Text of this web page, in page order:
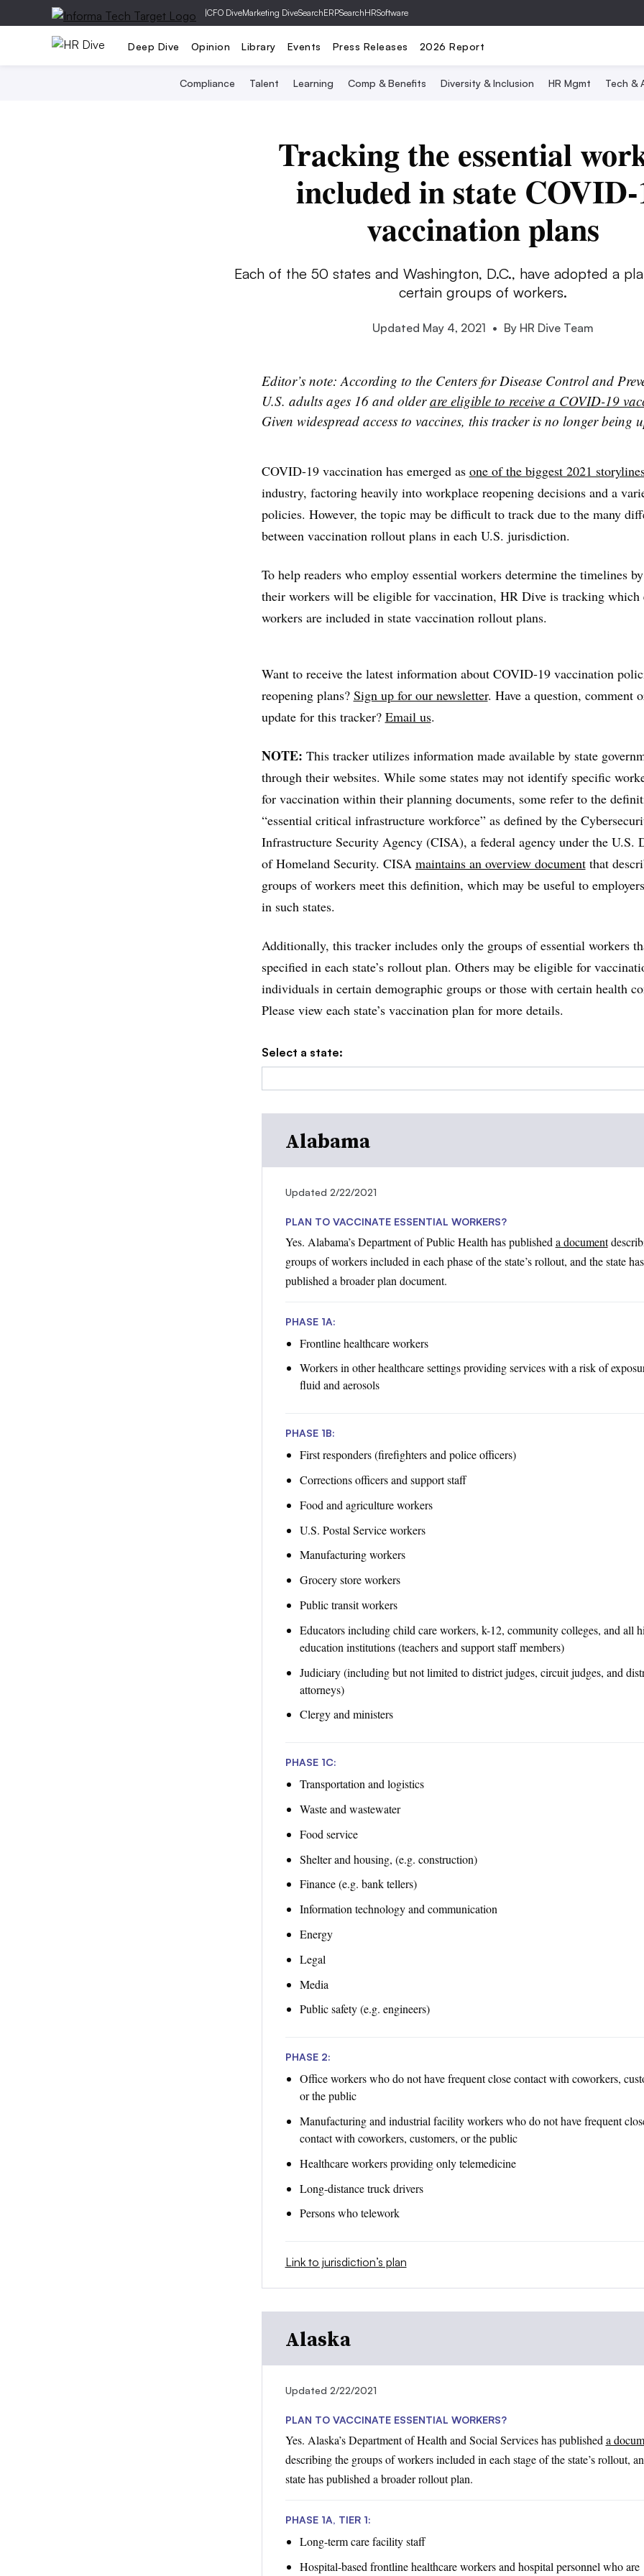
|CFO DiveMarketing DiveSearchERPSearchHRSoftware
Deep Dive Opinion Library Events Press Releases 2026 Report
Compliance Talent Learning Comp & Benefits Diversity & Inclusion HR Mgmt Tech &
Tracking the essential
included in state
vaccination plans
Each of the 50 states and Washington, D.C., have adopted a
certain groups of workers.
Updated May 4, 2021 • By HR Dive Team
Editor’s note: According to the Centers for Disease Control and
U.S. adults ages 16 and olderare eligible to receive a COVID-19
Given widespread access to vaccines, this tracker is no longer being
COVID-19 vaccination has emerged as one of the biggest 2021
industry, factoring heavily into workplace reopening decisions and a
policies. However, the topic may be difficult to track due to the many
between vaccination rollout plans in each U.S. jurisdiction.
To help readers who employ essential workers determine the timelines
their workers will be eligible for vaccination, HR Dive is tracking which
workers are included in state vaccination rollout plans.
Want to receive the latest information about COVID-19 vaccination
reopening plans? Sign up for our newsletter. Have a question, comment
update for this tracker? Email us.
NOTE: This tracker utilizes information made available by state
through their websites. While some states may not identify specific
for vaccination within their planning documents, some refer to the
“essential critical infrastructure workforce” as defined by the
Infrastructure Security Agency (CISA), a federal agency under the U.S.
of Homeland Security. CISA maintains an overview documentthat
groups of workers meet this definition, which may be useful to
in such states.
Additionally, this tracker includes only the groups of essential workers
specified in each state’s rollout plan. Others may be eligible for
individuals in certain demographic groups or those with certain health
Please view each state’s vaccination plan for more details.
Select a state:
Alabama
Updated 2/22/2021
PLAN TO VACCINATE ESSENTIAL WORKERS?
Yes. Alabama’s Department of Public Health has published a document
groups of workers included in each phase of the state’s rollout, and the state has
published a broader plan document.
PHASE 1A:
Frontline healthcare workers
Workers in other healthcare settings providing services with a risk of
fluid and aerosols
PHASE 1B:
First responders (firefighters and police officers)
Corrections officers and support staff
Food and agriculture workers
U.S. Postal Service workers
Manufacturing workers
Grocery store workers
Public transit workers
Educators including child care workers, k-12, community colleges, and all
education institutions (teachers and support staff members)
Judiciary (including but not limited to district judges, circuit judges, and
attorneys)
Clergy and ministers
PHASE 1C:
Transportation and logistics
Waste and wastewater
Food service
Shelter and housing, (e.g. construction)
Finance (e.g. bank tellers)
Information technology and communication
Energy
Legal
Media
Public safety (e.g. engineers)
PHASE 2:
Office workers who do not have frequent close contact with coworkers,
or the public
Manufacturing and industrial facility workers who do not have frequent
contact with coworkers, customers, or the public
Healthcare workers providing only telemedicine
Long-distance truck drivers
Persons who telework
Link to jurisdiction’s plan
Alaska
Updated 2/22/2021
PLAN TO VACCINATE ESSENTIAL WORKERS?
Yes. Alaska’s Department of Health and Social Services has published a
describing the groups of workers included in each stage of the state’s rollout,
state has published a broader rollout plan.
PHASE 1A, TIER 1:
Long-term care facility staff
Hospital-based frontline healthcare workers and hospital personnel who are